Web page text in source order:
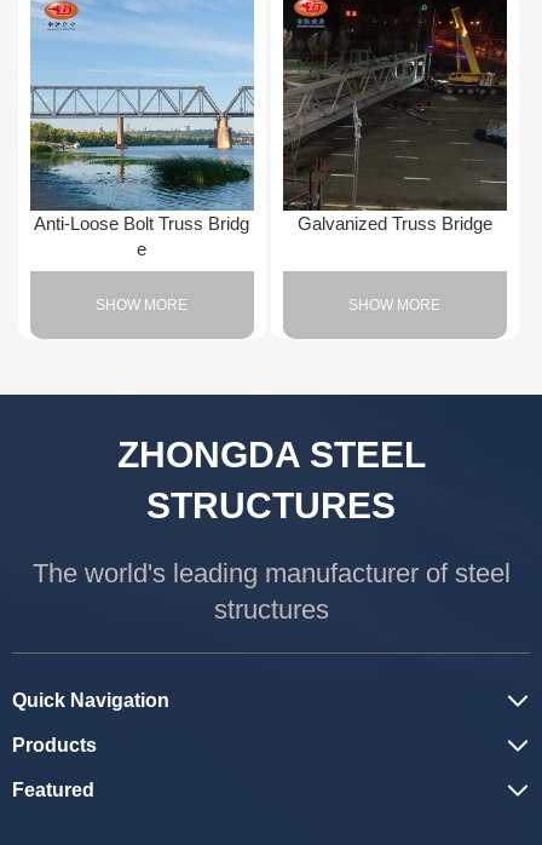
Anti-Loose Bolt Truss Bridg
e
SHOW MORE
Galvanized Truss Bridge
SHOW MORE
ZHONGDA STEEL
STRUCTURES
The world's leading manufacturer of steel
structures
Quick Navigation
Products
Featured